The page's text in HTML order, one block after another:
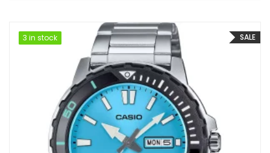
SALE
3 in stock
3 in stock